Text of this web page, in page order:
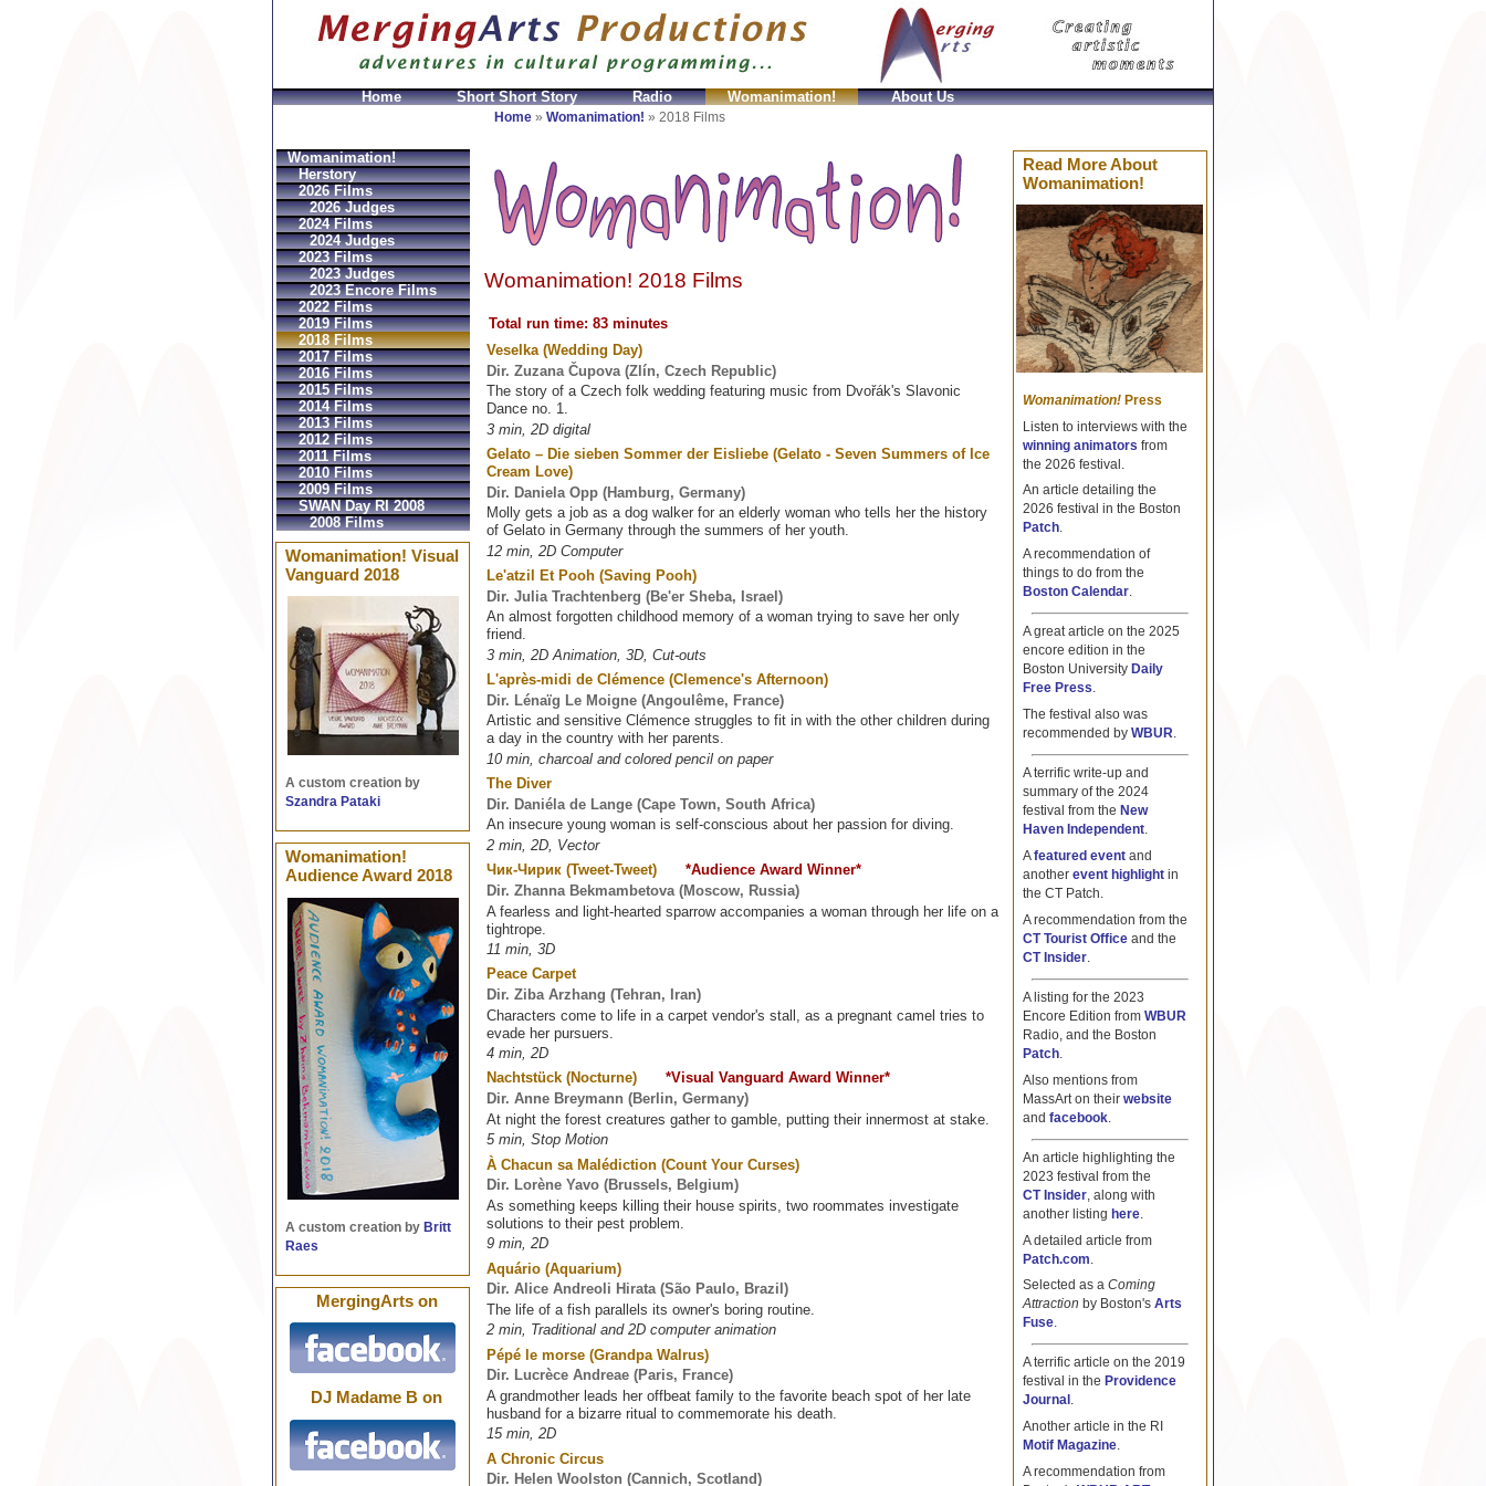
Home Short Short Story Radio Womanimation! About Us
Home » Womanimation! » 2018 Films
Womanimation! 2018 Films
Total run time: 83 minutes
Veselka (Wedding Day)
Dir. Zuzana Čupova (Zlín, Czech Republic)
The story of a Czech folk wedding featuring music from Dvořák's Slavonic
Dance no. 1.
3 min, 2D digital
Gelato – Die sieben Sommer der Eisliebe (Gelato - Seven Summers of Ice
Cream Love)
Dir. Daniela Opp (Hamburg, Germany)
Molly gets a job as a dog walker for an elderly woman who tells her the history
of Gelato in Germany through the summers of her youth.
12 min, 2D Computer
Le'atzil Et Pooh (Saving Pooh)
Dir. Julia Trachtenberg (Be'er Sheba, Israel)
An almost forgotten childhood memory of a woman trying to save her only
friend.
3 min, 2D Animation, 3D, Cut-outs
L'après-midi de Clémence (Clemence's Afternoon)
Dir. Lénaïg Le Moigne (Angoulême, France)
Artistic and sensitive Clémence struggles to fit in with the other children during
a day in the country with her parents.
10 min, charcoal and colored pencil on paper
The Diver
Dir. Daniéla de Lange (Cape Town, South Africa)
An insecure young woman is self-conscious about her passion for diving.
2 min, 2D, Vector
Чик-Чирик (Tweet-Tweet)*Audience Award Winner*
Dir. Zhanna Bekmambetova (Moscow, Russia)
A fearless and light-hearted sparrow accompanies a woman through her life on a
tightrope.
11 min, 3D
Peace Carpet
Dir. Ziba Arzhang (Tehran, Iran)
Characters come to life in a carpet vendor's stall, as a pregnant camel tries to
evade her pursuers.
4 min, 2D
Nachtstück (Nocturne)*Visual Vanguard Award Winner*
Dir. Anne Breymann (Berlin, Germany)
At night the forest creatures gather to gamble, putting their innermost at stake.
5 min, Stop Motion
À Chacun sa Malédiction (Count Your Curses)
Dir. Lorène Yavo (Brussels, Belgium)
As something keeps killing their house spirits, two roommates investigate
solutions to their pest problem.
9 min, 2D
Aquário (Aquarium)
Dir. Alice Andreoli Hirata (São Paulo, Brazil)
The life of a fish parallels its owner's boring routine.
2 min, Traditional and 2D computer animation
Pépé le morse (Grandpa Walrus)
Dir. Lucrèce Andreae (Paris, France)
A grandmother leads her offbeat family to the favorite beach spot of her late
husband for a bizarre ritual to commemorate his death.
15 min, 2D
A Chronic Circus
Dir. Helen Woolston (Cannich, Scotland)
Womanimation!
Herstory
2026 Films
2026 Judges
2024 Films
2024 Judges
2023 Films
2023 Judges
2023 Encore Films
2022 Films
2019 Films
2018 Films
2017 Films
2016 Films
2015 Films
2014 Films
2013 Films
2012 Films
2011 Films
2010 Films
2009 Films
SWAN Day RI 2008
2008 Films
Womanimation! Visual
Vanguard 2018
A custom creation by
Szandra Pataki
Womanimation!
Audience Award 2018
A custom creation by Britt
Raes
MergingArts on
DJ Madame B on
Sac Prada Imitation fake Prada Taschen
Read More About
Womanimation!
Womanimation!Press
Listen to interviews with the
winning animators from
the 2026 festival.
An article detailing the
2026 festival in the Boston
Patch.
A recommendation of
things to do from the
Boston Calendar.
A great article on the 2025
encore edition in the
Boston University Daily
Free Press
The festival also was
recommended by WBUR
A terrific write-up and
summary of the 2024
festival from the New
Haven Independent.
Afeatured eventand
another event highlightin
the CT Patch.
A recommendation from the
CT Tourist Officeand the
CT Insider.
A listing for the 2023
Encore Edition from WBUR
Radio, and the Boston
Patch.
Also mentions from
MassArt on their website
and facebook.
An article highlighting the
2023 festival from the
CT Insider, along with
another listing here.
A detailed article from
Patch.com
Selected as a Coming
Attraction by Boston's Arts
Fuse.
A terrific article on the 2019
festival in the Providence
Journal
Another article in the RI
Motif Magazine.
A recommendation from